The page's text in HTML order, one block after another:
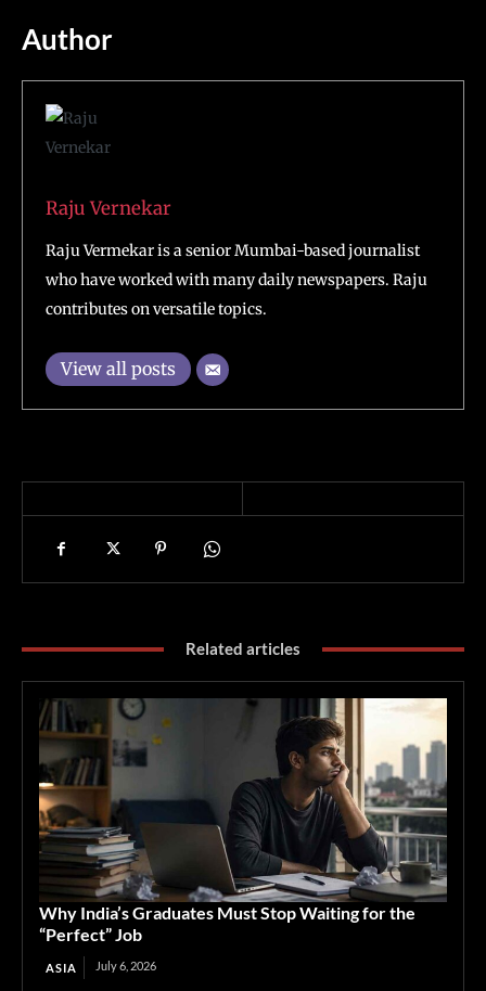
Author
Raju Vernekar
Raju Vermekar is a senior Mumbai-based journalist
who have worked with many daily newspapers. Raju
contributes on versatile topics.
View all posts
Related articles
Why India’s Graduates Must Stop Waiting for the
“Perfect” Job
ASIA July 6, 2026